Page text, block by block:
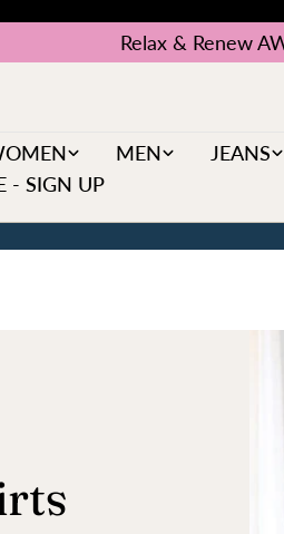
Relax & Renew
MEN JEANS
- SIGN UP